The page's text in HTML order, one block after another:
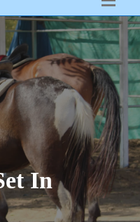
In